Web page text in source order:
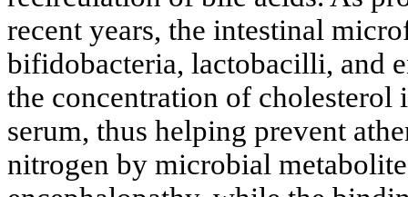
recent years, the intestinal
bifidobacteria, lactobacilli, and
the concentration of
serum, thus helping prevent
nitrogen by microbial